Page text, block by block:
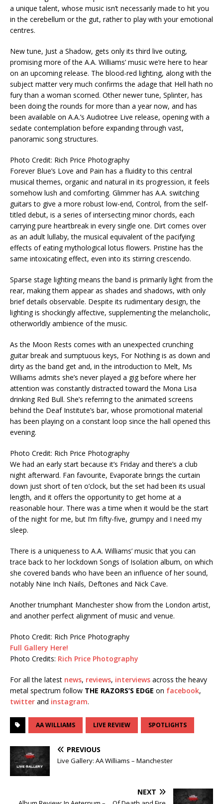
a unique talent, whose music isn’t necessarily made to hit you
in the cerebellum or the gut, rather to play with your emotional
centres.
New tune, Just a Shadow, gets only its third live outing,
promising more of the A.A. Williams’ music we’re here to hear
on an upcoming release. The blood-red lighting, along with the
subject matter very much confirms the adage that Hell hath no
fury than a woman scorned. Other newer tune, Splinter, has
been doing the rounds for more than a year now, and has
been available on A.A.’s Audiotree Live release, opening with a
sedate contemplation before expanding through vast,
panoramic song structures.
Photo Credit: Rich Price Photography
Forever Blue’s Love and Pain has a fluidity to this central
musical themes, organic and natural in its progression, it feels
somehow lush and comforting. Glimmer has A.A. switching
guitars to give a more robust low-end, Control, from the self-
titled debut, is a series of intersecting minor chords, each
carrying pure heartbreak in every single one. Dirt comes over
as an adult lullaby, the musical equivalent of the pacifying
effects of eating mythological lotus flowers. Pristine has the
same intoxicating effect, even into its stirring crescendo.
Sparse stage lighting means the band is primarily light from the
rear, making them appear as shades and shadows, with only
brief details observable. Despite its rudimentary design, the
lighting is shockingly affective, supplementing the melancholic,
otherworldly ambience of the music.
As the Moon Rests comes with an unexpected crunching
guitar break and sumptuous keys, For Nothing is as down and
dirty as the band get and, in the introduction to Melt, Ms
Williams admits she’s never played a gig before where her
attention was constantly distracted toward the Mona Lisa
drinking Red Bull. She’s referring to the animated screens
behind the Deaf Institute’s bar, whose promotional material
has been playing on a constant loop since the hall opened this
evening.
Photo Credit: Rich Price Photography
We had an early start because it’s Friday and there’s a club
night afterward. Fan favourite, Evaporate brings the curtain
down just short of ten o’clock, but the set had been its usual
length, and it offers the opportunity to get home at a
reasonable hour. There was a time when it would be the start
of the night for me, but I’m fifty-five, grumpy and I need my
sleep.
There is a uniqueness to A.A. Williams’ music that you can
trace back to her lockdown Songs of Isolation album, on which
she covered bands who have been an influence of her sound,
notably Nine Inch Nails, Deftones and Nick Cave.
Another triumphant Manchester show from the London artist,
and another perfect alignment of music and venue.
Photo Credit: Rich Price Photography
Full Gallery Here!
Photo Credits: Rich Price Photography
For all the latest news, reviews, interviews across the heavy
metal spectrum follow THE RAZORS’S EDGE on facebook,
twitter and instagram.
AA WILLIAMS LIVE REVIEW SPOTLIGHTS
PREVIOUS
Live Gallery: AA Williams – Manchester
NEXT